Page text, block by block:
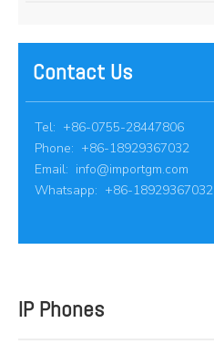
Contact Us
Tel: +86-0755-28447806
Phone: +86-18929367032
Email: info@importgm.com
Whatsapp: +86-18929367032
IP Phones